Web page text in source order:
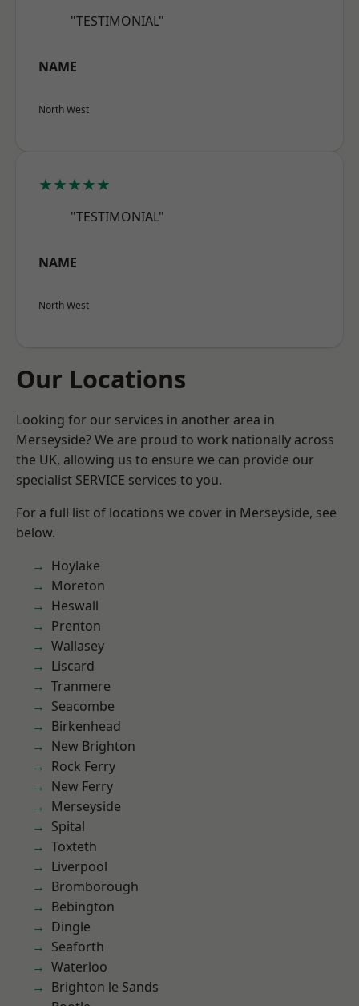
"TESTIMONIAL"
NAME
North West
★★★★★
"TESTIMONIAL"
NAME
North West
Our Locations
Looking for our services in another area in
Merseyside? We are proud to work nationally across
the UK, allowing us to ensure we can provide our
specialist SERVICE services to you.
For a full list of locations we cover in Merseyside, see
below.
Hoylake
Moreton
Heswall
Prenton
Wallasey
Liscard
Tranmere
Seacombe
Birkenhead
New Brighton
Rock Ferry
New Ferry
Merseyside
Spital
Toxteth
Liverpool
Bromborough
Bebington
Dingle
Seaforth
Waterloo
Brighton le Sands